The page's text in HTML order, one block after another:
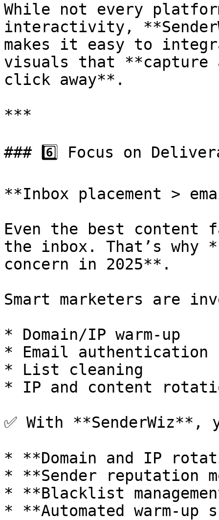
While not every
interactivity,
makes it easy to
visuals that **capture
click away**.
***
### 6️⃣ Focus on
**Inbox placement >
Even the best
the inbox. That’s
concern in 2025**.
Smart marketers are
* Domain/IP warm-up
* Email authentication
* List cleaning
* IP and content
✅ With
* **Domain and IP
* **Sender reputation
* **Blacklist
* **Automated warm-up